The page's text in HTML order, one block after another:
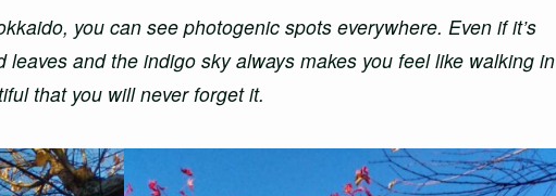
you can see photogenic spots everywhere. Even if it’s
and the indigo sky always makes you feel like walking in
that you will never forget it.